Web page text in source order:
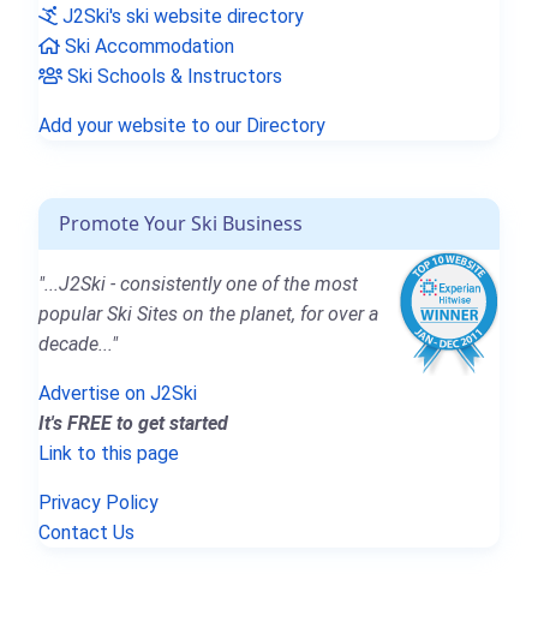
J2Ski's ski website directory
Ski Accommodation
Ski Schools & Instructors
Add your website to our Directory
Promote Your Ski Business
"...J2Ski - consistently one of the most
popular Ski Sites on the planet, for over a
decade..."
Advertise on J2Ski
It's FREE to get started
Link to this page
Privacy Policy
Contact Us